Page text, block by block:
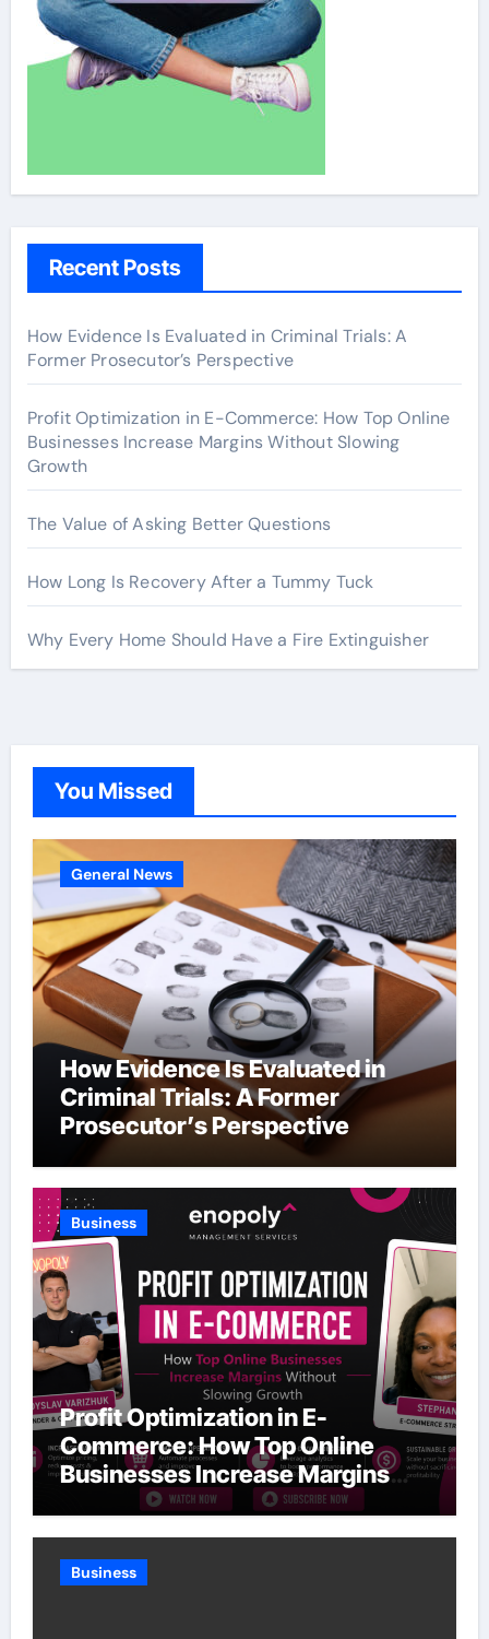
Recent Posts
How Evidence Is Evaluated in Criminal Trials: A
Former Prosecutor’s Perspective
Profit Optimization in E-Commerce: How Top Online
Businesses Increase Margins Without Slowing
Growth
The Value of Asking Better Questions
How Long Is Recovery After a Tummy Tuck
Why Every Home Should Have a Fire Extinguisher
You Missed
General News
How Evidence Is Evaluated in
Criminal Trials: A Former
Prosecutor’s Perspective
Business
Profit Optimization in E-
Commerce: How Top Online
Businesses Increase Margins
Without Slowing Growth
Business